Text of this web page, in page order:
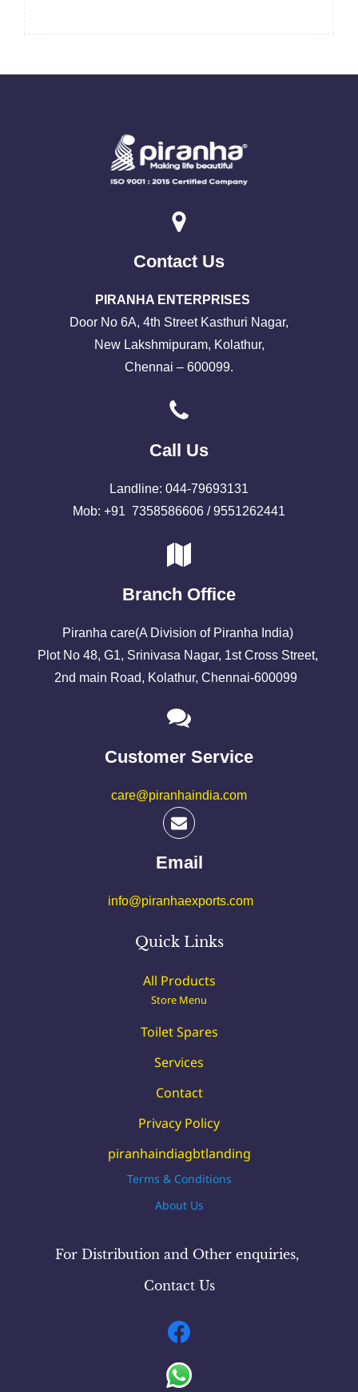
Contact Us
PIRANHA ENTERPRISES
Door No 6A, 4th Street Kasthuri Nagar,
New Lakshmipuram, Kolathur,
Chennai – 600099.
Call Us
Landline: 044-79693131
Mob: +91 7358586606 / 9551262441
Branch Office
Piranha care(A Division of Piranha India)
Plot No 48, G1, Srinivasa Nagar, 1st Cross Street,
2nd main Road, Kolathur, Chennai-600099
Customer Service
care@piranhaindia.com
Email
info@piranhaexports.com
Quick Links
All Products
Store Menu
Toilet Spares
Services
Contact
Privacy Policy
piranhaindiagbtlanding
Terms & Conditions
About Us
For Distribution and Other enquiries,
Contact Us